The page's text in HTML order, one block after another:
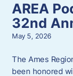
AREA
32nd
May 5, 2026
The Ames
been honored